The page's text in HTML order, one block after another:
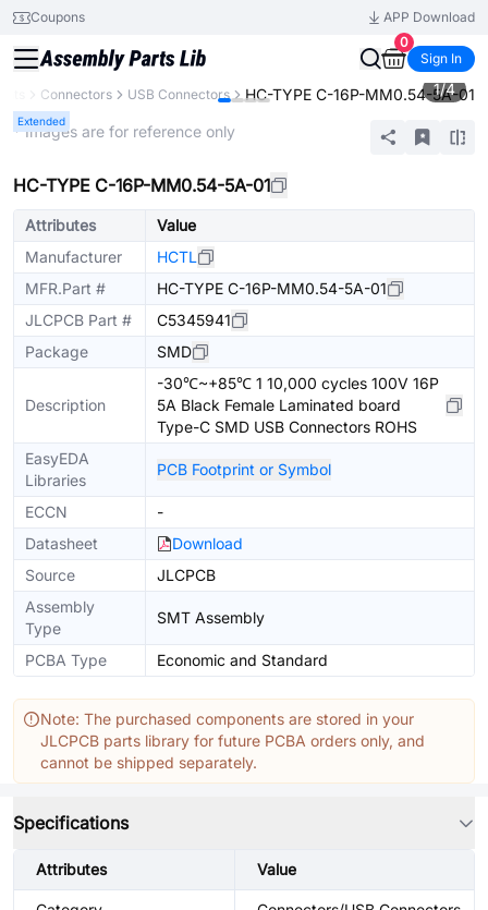
Coupons
APP Download
0
Sign In
Connectors USB Connectors HC-TYPE C-16P-MM0.54-5A-01
Extended
1/4
* Images are for reference only
HC-TYPE C-16P-MM0.54-5A-01
Attributes
Value
Manufacturer
HCTL
MFR.Part #
HC-TYPE C-16P-MM0.54-5A-01
JLCPCB Part #
C5345941
Package
SMD
Description
-30℃~+85℃ 1 10,000 cycles 100V 16P
5A Black Female Laminated board
Type-C SMD USB Connectors ROHS
EasyEDA
Libraries
PCB Footprint or Symbol
ECCN
-
Datasheet
Download
Source
JLCPCB
Assembly
Type
SMT Assembly
PCBA Type Economic and Standard
Note: The purchased components are stored in your
JLCPCB parts library for future PCBA orders only, and
cannot be shipped separately.
Specifications
Attributes Value